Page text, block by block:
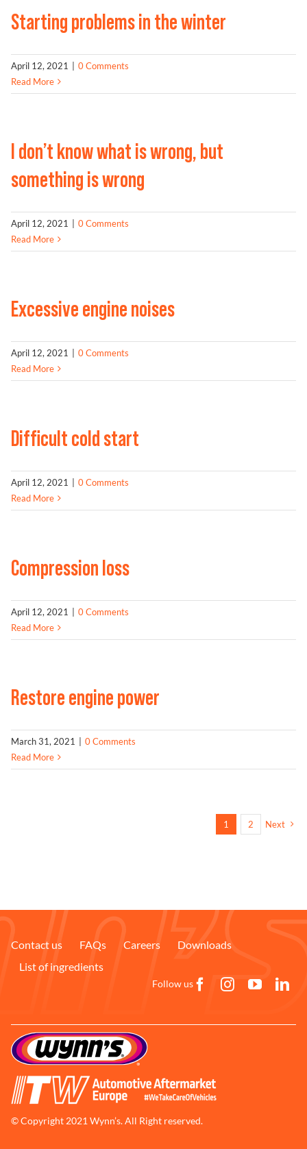
Starting problems in the winter
April 12, 2021
0 Comments
Read More
I don’t know what is wrong, but
something is wrong
April 12, 2021
0 Comments
Read More
Excessive engine noises
April 12, 2021
0 Comments
Read More
Difficult cold start
April 12, 2021
0 Comments
Read More
Compression loss
April 12, 2021
0 Comments
Read More
Restore engine power
March 31, 2021
0 Comments
Read More
1 2 Next
Contact us FAQs Careers
Downloads
List of ingredients
Follow us
© Copyright 2021 Wynn’s. All Right reserved.